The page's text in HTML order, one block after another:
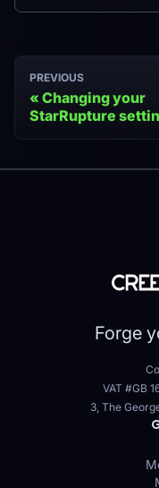
PREVIOUS
Changing your
StarRupture
Forge
VAT #GB
3, The